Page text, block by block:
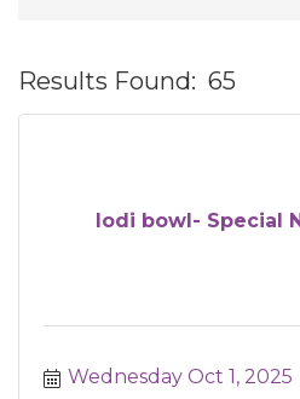
Results Found: 65
lodi bowl- Special
Wednesday Oct 1, 2025